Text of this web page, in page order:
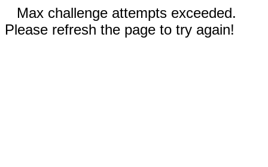
Max challenge attempts exceeded.
Please refresh the page to try again!